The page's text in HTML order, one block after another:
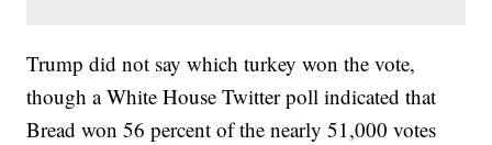
Trump did not say which turkey won the vote,
though a White House Twitter poll indicated that
Bread won 56 percent of the nearly 51,000 votes